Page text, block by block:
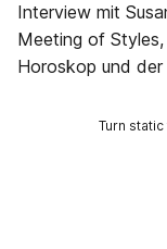
Interview mit
Meeting of
Horoskop und
Turn